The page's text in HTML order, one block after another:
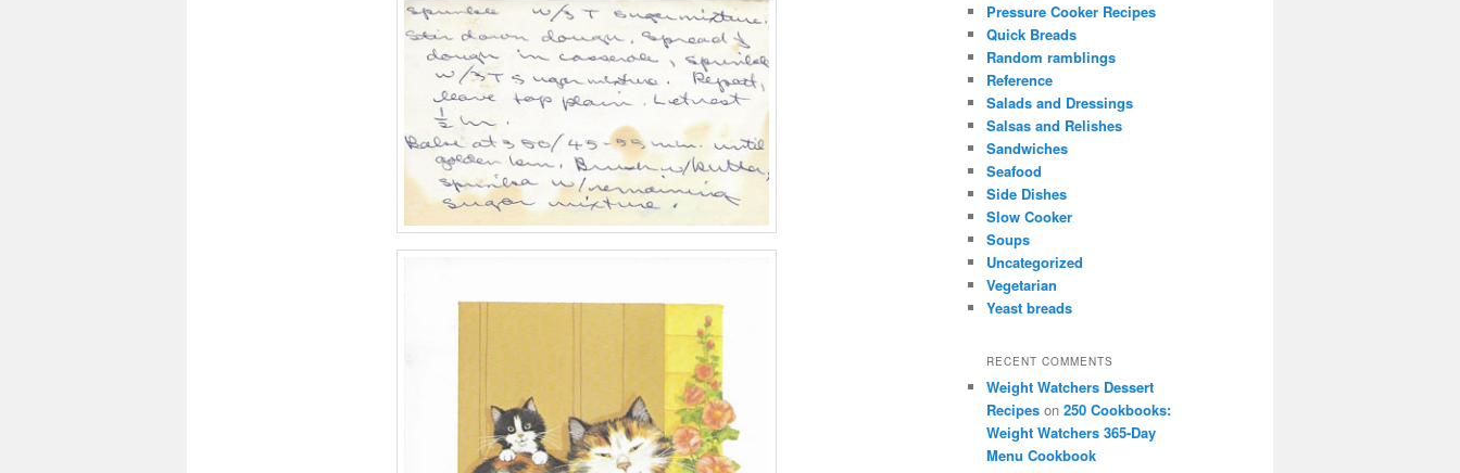
Pressure Cooker Recipes
Quick Breads
Random ramblings
Reference
Salads and Dressings
Salsas and Relishes
Sandwiches
Seafood
Side Dishes
Slow Cooker
Soups
Uncategorized
Vegetarian
Yeast breads
RECENT COMMENTS
Weight Watchers Dessert
Recipes on 250 Cookbooks:
Weight Watchers 365-Day
Menu Cookbook